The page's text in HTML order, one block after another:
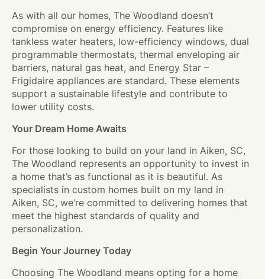
As with all our homes, The Woodland doesn’t
compromise on energy efficiency. Features like
tankless water heaters, low-efficiency windows, dual
programmable thermostats, thermal enveloping air
barriers, natural gas heat, and Energy Star –
Frigidaire appliances are standard. These elements
support a sustainable lifestyle and contribute to
lower utility costs.
Your Dream Home Awaits
For those looking to build on your land in Aiken, SC,
The Woodland represents an opportunity to invest in
a home that’s as functional as it is beautiful. As
specialists in custom homes built on my land in
Aiken, SC, we’re committed to delivering homes that
meet the highest standards of quality and
personalization.
Begin Your Journey Today
Choosing The Woodland means opting for a home